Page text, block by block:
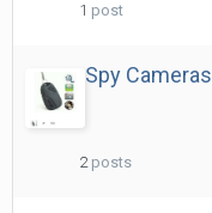
1 post
Spy Cameras
2 posts